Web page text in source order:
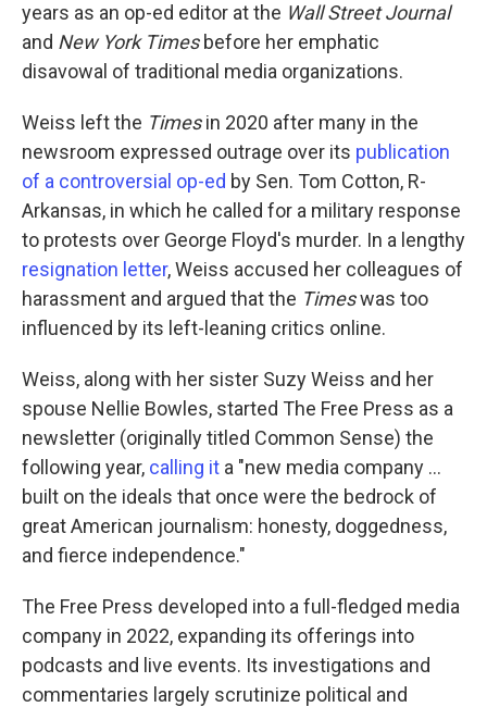
years as an op-ed editor at the Wall Street Journal
and New York Timesbefore her emphatic
disavowal of traditional media organizations.
Weiss left the Timesin 2020 after many in the
newsroom expressed outrage over its publication
of a controversial op-ed by Sen. Tom Cotton, R-
Arkansas, in which he called for a military response
to protests over George Floyd's murder. In a lengthy
resignation letter, Weiss accused her colleagues of
harassment and argued that the Timeswas too
influenced by its left-leaning critics online.
Weiss, along with her sister Suzy Weiss and her
spouse Nellie Bowles, started The Free Press as a
newsletter (originally titled Common Sense) the
following year, calling it a "new media company …
built on the ideals that once were the bedrock of
great American journalism: honesty, doggedness,
and fierce independence."
The Free Press developed into a full-fledged media
company in 2022, expanding its offerings into
podcasts and live events. Its investigations and
commentaries largely scrutinize political and